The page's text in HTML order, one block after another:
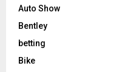
Auto Show
Bentley
betting
Bike